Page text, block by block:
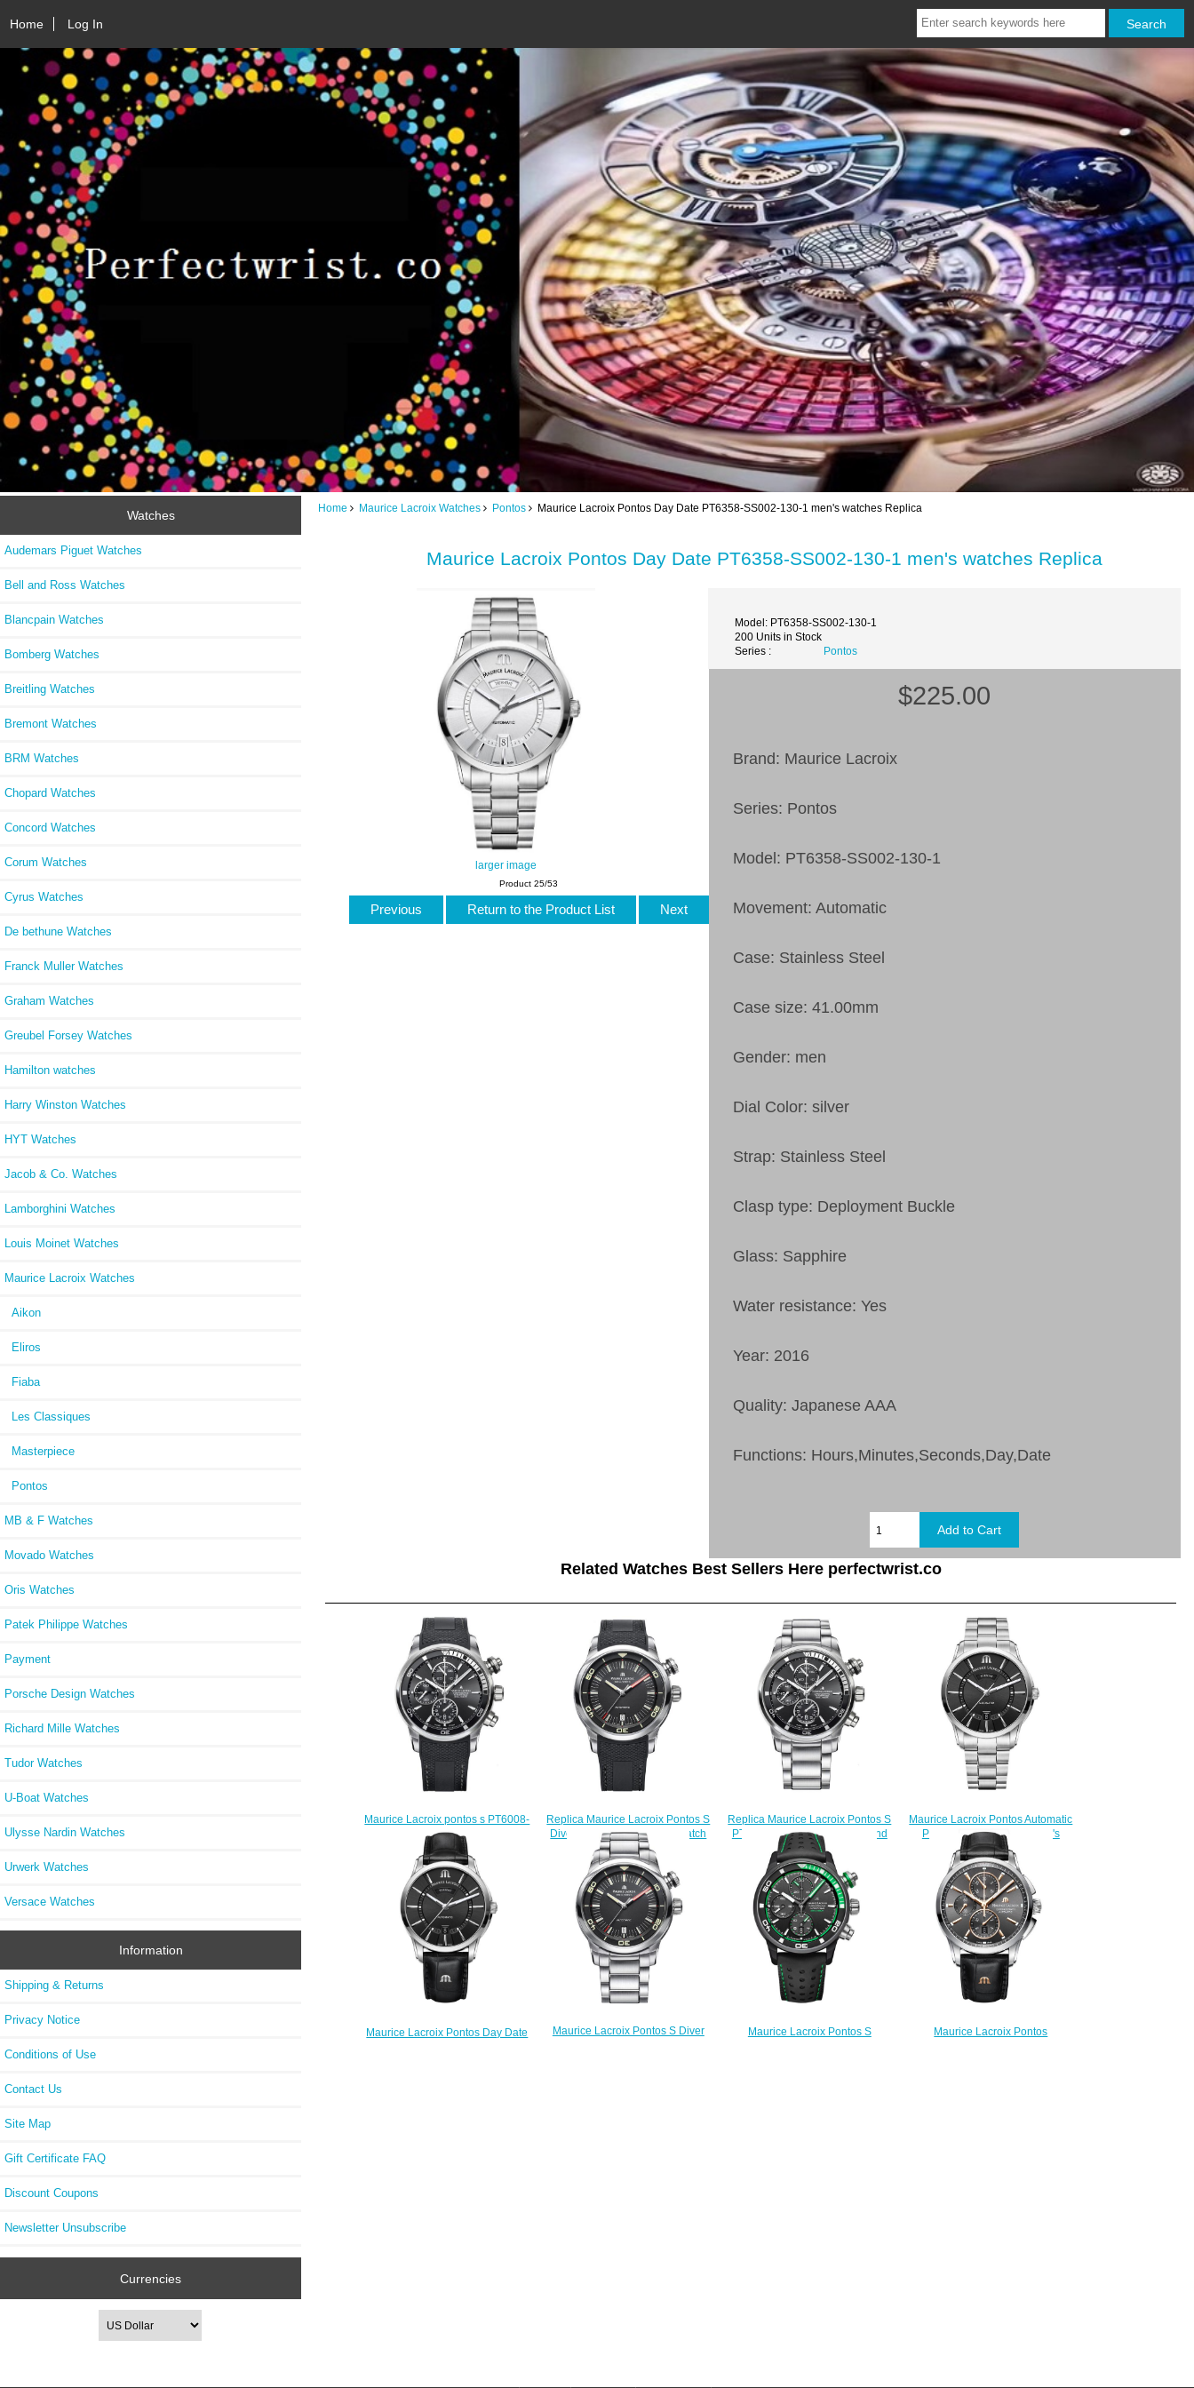
Home Log In
Watches
Audemars Piguet Watches
Bell and Ross Watches
Blancpain Watches
Bomberg Watches
Breitling Watches
Bremont Watches
BRM Watches
Chopard Watches
Concord Watches
Corum Watches
Cyrus Watches
De bethune Watches
Franck Muller Watches
Graham Watches
Greubel Forsey Watches
Hamilton watches
Harry Winston Watches
HYT Watches
Jacob & Co. Watches
Lamborghini Watches
Louis Moinet Watches
Maurice Lacroix Watches
Aikon
Eliros
Fiaba
Les Classiques
Masterpiece
Pontos
MB & F Watches
Movado Watches
Oris Watches
Patek Philippe Watches
Payment
Porsche Design Watches
Richard Mille Watches
Tudor Watches
U-Boat Watches
Ulysse Nardin Watches
Urwerk Watches
Versace Watches
Information
Shipping & Returns
Privacy Notice
Conditions of Use
Contact Us
Site Map
Gift Certificate FAQ
Discount Coupons
Newsletter Unsubscribe
Currencies
Home Maurice Lacroix Watches Pontos Maurice Lacroix Pontos Day Date PT6358-SS002-130-1 men's watches Replica
Maurice Lacroix Pontos Day Date PT6358-SS002-130-1 men's watches Replica
larger image
Model: PT6358-SS002-130-1
200 Units in Stock
Series :
Pontos
$225.00
Brand: Maurice Lacroix
Series: Pontos
Model: PT6358-SS002-130-1
Movement: Automatic
Case: Stainless Steel
Case size: 41.00mm
Gender: men
Dial Color: silver
Strap: Stainless Steel
Clasp type: Deployment Buckle
Glass: Sapphire
Water resistance: Yes
Year: 2016
Quality: Japanese AAA
Functions: Hours,Minutes,Seconds,Day,Date
Product 25/53
Previous Return to the Product List Next
Related Watches Best Sellers Here perfectwrist.co
Maurice Lacroix pontos s PT6008-
SS001-330 watch sale
$225.00
Replica Maurice Lacroix Pontos S
Diver PT6248-SS001-330 watch
sale
$225.00
Replica Maurice Lacroix Pontos S
PT6008-SS002-330 watch band
$225.00
Maurice Lacroix Pontos Automatic
PT6358-SS002-330-1 men's
watches Replica
$225.00
Maurice Lacroix Pontos Day Date
Maurice Lacroix Pontos S Diver
Maurice Lacroix Pontos S
Maurice Lacroix Pontos